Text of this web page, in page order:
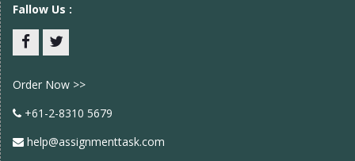
Fallow Us :
Order Now >>
+61-2-8310 5679
help@assignmenttask.com